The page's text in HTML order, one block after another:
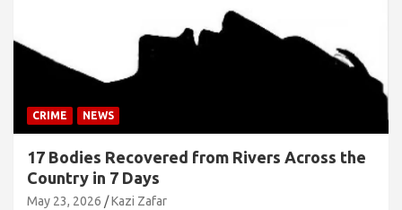
CRIME NEWS
17 Bodies Recovered from Rivers Across the
Country in 7 Days
May 23, 2026 Kazi Zafar